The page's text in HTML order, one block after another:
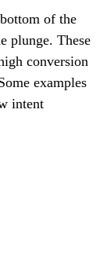
of the
plunge. These
conversion
examples
intent